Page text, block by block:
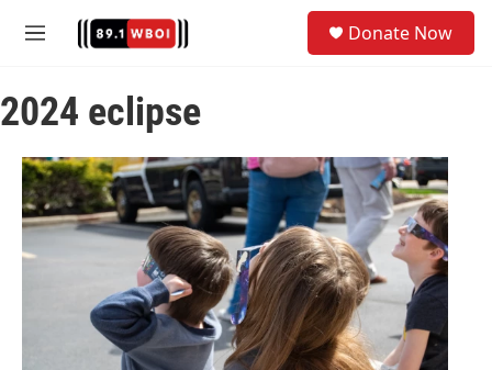
M
u
Donate Now
2024 eclipse